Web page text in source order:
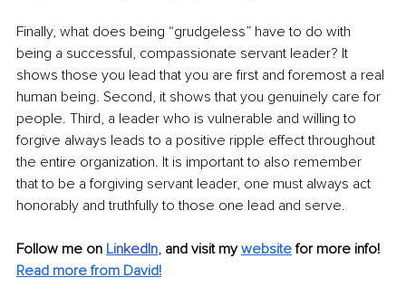
Finally, what does being “grudgeless” have to do with
being a successful, compassionate servant leader? It
shows those you lead that you are first and foremost a real
human being. Second, it shows that you genuinely care for
people. Third, a leader who is vulnerable and willing to
forgive always leads to a positive ripple effect throughout
the entire organization. It is important to also remember
that to be a forgiving servant leader, one must always act
honorably and truthfully to those one lead and serve.
Follow me on LinkedIn, and visit my website for more info!
Read more from David!